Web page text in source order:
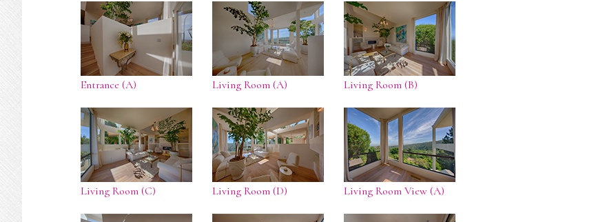
Entrance (A) Living Room (A) Living Room (B)
Living Room (C) Living Room (D) Living Room View (A)